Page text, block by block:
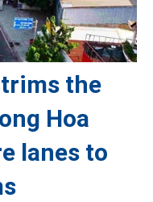
the
Hoa
lanes to